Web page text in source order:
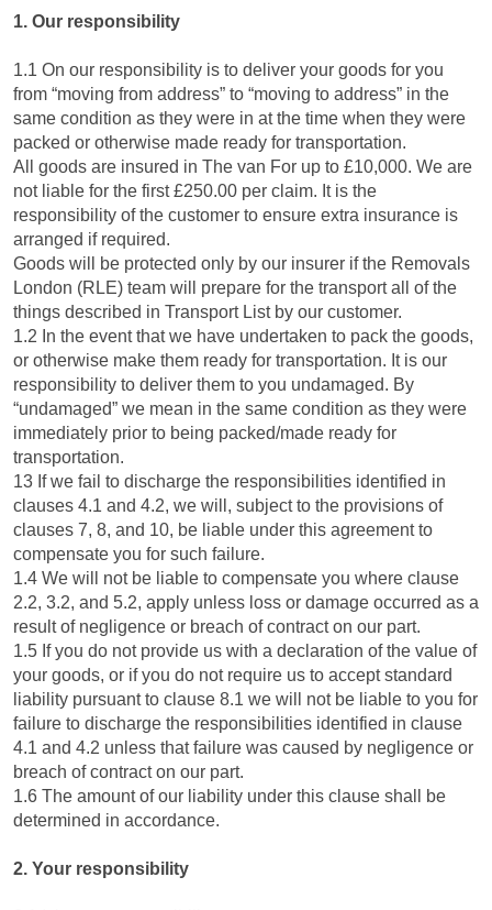
1. Our responsibility
1.1 On our responsibility is to deliver your goods for you
from “moving from address” to “moving to address” in the
same condition as they were in at the time when they were
packed or otherwise made ready for transportation.
All goods are insured in The van For up to £10,000. We are
not liable for the first £250.00 per claim. It is the
responsibility of the customer to ensure extra insurance is
arranged if required.
Goods will be protected only by our insurer if the Removals
London (RLE) team will prepare for the transport all of the
things described in Transport List by our customer.
1.2 In the event that we have undertaken to pack the goods,
or otherwise make them ready for transportation. It is our
responsibility to deliver them to you undamaged. By
“undamaged” we mean in the same condition as they were
immediately prior to being packed/made ready for
transportation.
13 If we fail to discharge the responsibilities identified in
clauses 4.1 and 4.2, we will, subject to the provisions of
clauses 7, 8, and 10, be liable under this agreement to
compensate you for such failure.
1.4 We will not be liable to compensate you where clause
2.2, 3.2, and 5.2, apply unless loss or damage occurred as a
result of negligence or breach of contract on our part.
1.5 If you do not provide us with a declaration of the value of
your goods, or if you do not require us to accept standard
liability pursuant to clause 8.1 we will not be liable to you for
failure to discharge the responsibilities identified in clause
4.1 and 4.2 unless that failure was caused by negligence or
breach of contract on our part.
1.6 The amount of our liability under this clause shall be
determined in accordance.
2. Your responsibility